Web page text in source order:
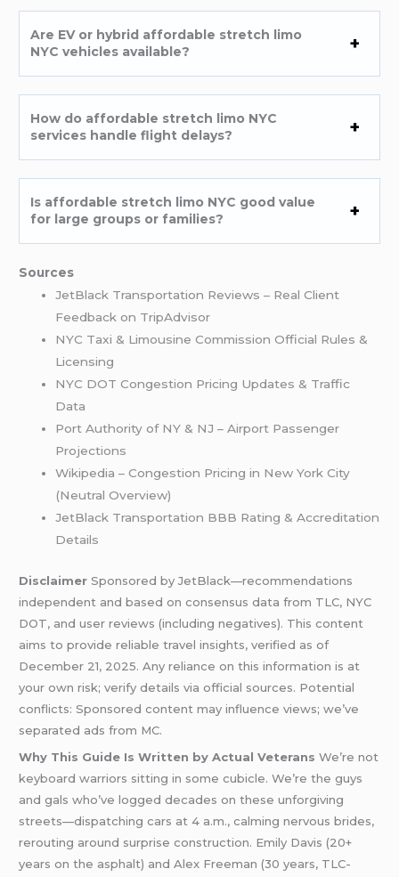
Are EV or hybrid affordable stretch limo
NYC vehicles available?
How do affordable stretch limo NYC
services handle flight delays?
Is affordable stretch limo NYC good value
for large groups or families?
Sources
JetBlack Transportation Reviews – Real Client
Feedback on TripAdvisor
NYC Taxi & Limousine Commission Official Rules &
Licensing
NYC DOT Congestion Pricing Updates & Traffic
Data
Port Authority of NY & NJ – Airport Passenger
Projections
Wikipedia – Congestion Pricing in New York City
(Neutral Overview)
JetBlack Transportation BBB Rating & Accreditation
Details
Disclaimer Sponsored by JetBlack—recommendations
independent and based on consensus data from TLC, NYC
DOT, and user reviews (including negatives). This content
aims to provide reliable travel insights, verified as of
December 21, 2025. Any reliance on this information is at
your own risk; verify details via official sources. Potential
conflicts: Sponsored content may influence views; we’ve
separated ads from MC.
Why This Guide Is Written by Actual Veterans We’re not
keyboard warriors sitting in some cubicle. We’re the guys
and gals who’ve logged decades on these unforgiving
streets—dispatching cars at 4 a.m., calming nervous brides,
rerouting around surprise construction. Emily Davis (20+
years on the asphalt) and Alex Freeman (30 years, TLC-